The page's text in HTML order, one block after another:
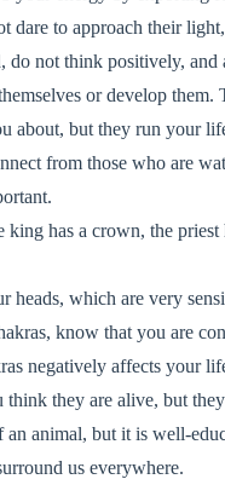
dare to approach their
do not think positively,
or develop them.
about, but they run your
from those who are
has a crown, the priest
heads, which are very
know that you are
negatively affects your
they are alive, but
an animal, but it is well-
us everywhere.